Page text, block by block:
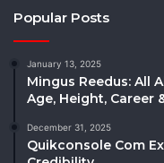
Popular Posts
January 13, 2025
Mingus Reedus: All
Age, Height, Career
December 31, 2025
Quikconsole Com